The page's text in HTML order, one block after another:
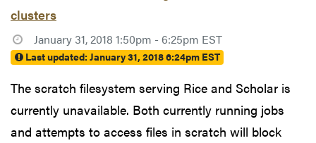
clusters
January 31, 2018 1:50pm - 6:25pm EST
Last updated:January 31, 2018 6:24pm EST
The scratch filesystem serving Rice and Scholar is
currently unavailable. Both currently running jobs
and attempts to access files in scratch will block